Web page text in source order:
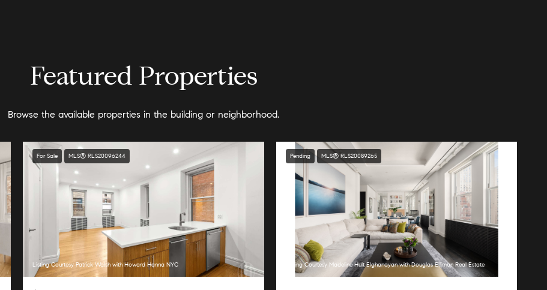
Featured Properties
Browse the available properties in the building or neighborhood.
For Sale MLS® RLS20096244
Listing Courtesy Patrick Walsh with Howard Hanna NYC
Pending MLS® RLS20089265
Listing Courtesy Madeline Hult Elghanayan with Douglas Elliman Real Estate